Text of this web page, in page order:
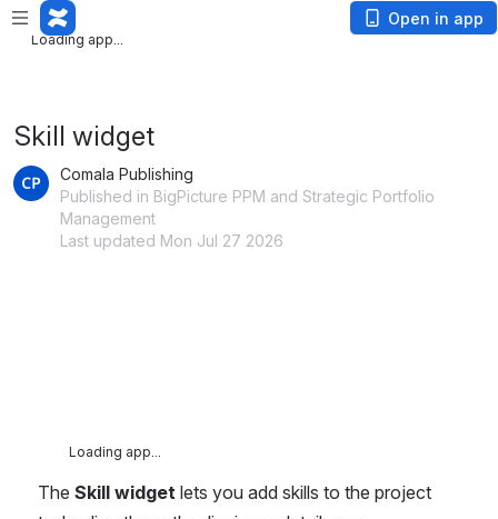
Loading app...
Loading app...
Open in app
Skill widget
Comala Publishing
Published in BigPicture PPM and Strategic Portfolio
Management
Last updated Mon Jul 27 2026
Loading app...
The Skill widget lets you add skills to the project